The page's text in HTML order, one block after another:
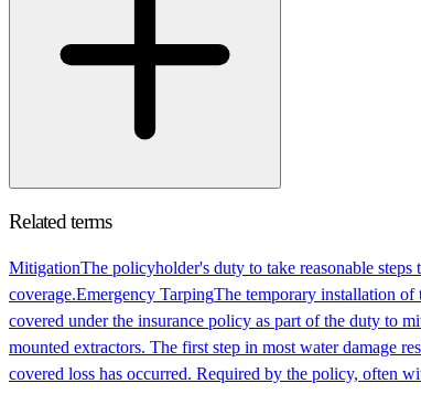
Related terms
MitigationThe policyholder's duty to take reasonable
coverage.Emergency TarpingThe temporary installation of
covered under the insurance policy as part of the duty to
mounted extractors. The first step in most water damage
covered loss has occurred. Required by the policy, often